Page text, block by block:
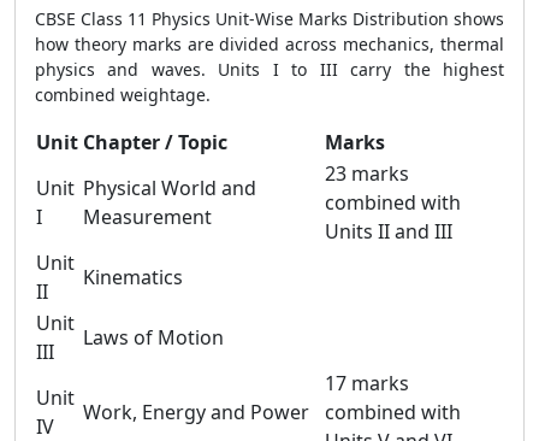
CBSE Class 11 Physics Unit-Wise Marks Distribution shows
how theory marks are divided across mechanics, thermal
physics and waves. Units I to III carry the highest
combined weightage.
Unit Chapter / Topic
Marks
Unit
I
Physical World and
Measurement
23 marks
combined with
Units II and III
Unit
II
Kinematics
Unit
III
Laws of Motion
Unit
IV
Work, Energy and Power
17 marks
combined with